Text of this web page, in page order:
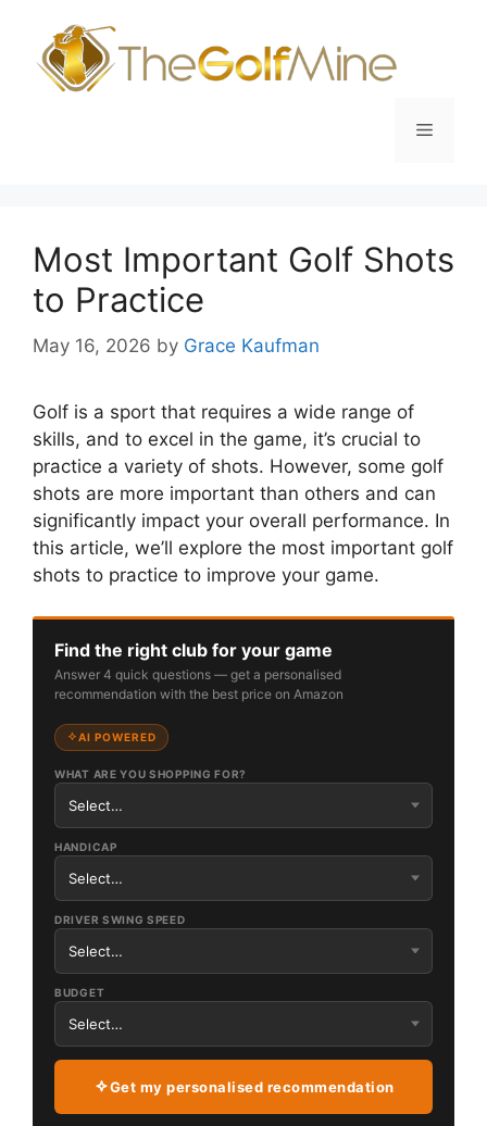
content
Menu
Most Important Golf Shots
to Practice
May 16, 2026 by Grace Kaufman
Golf is a sport that requires a wide range of
skills, and to excel in the game, it’s crucial to
practice a variety of shots. However, some golf
shots are more important than others and can
significantly impact your overall performance. In
this article, we’ll explore the most important golf
shots to practice to improve your game.
Find the right club for your game
Answer 4 quick questions — get a personalised
recommendation with the best price on Amazon
AI POWERED
WHAT ARE YOU SHOPPING FOR?
HANDICAP
DRIVER SWING SPEED
BUDGET
Get my personalised recommendation